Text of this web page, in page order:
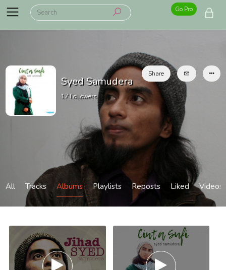
Go Pro
Syed Samudera
17Followers
Share
All Tracks Albums Playlists Reposts Liked Videos